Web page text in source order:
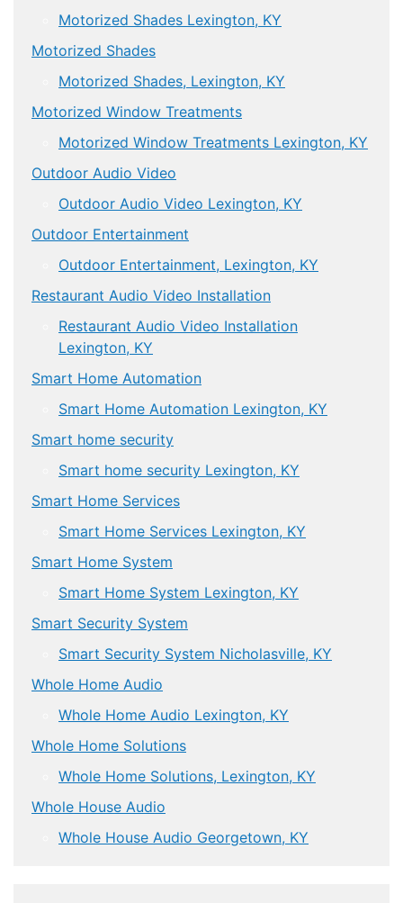
Motorized Shades Lexington, KY
Motorized Shades
Motorized Shades, Lexington, KY
Motorized Window Treatments
Motorized Window Treatments Lexington, KY
Outdoor Audio Video
Outdoor Audio Video Lexington, KY
Outdoor Entertainment
Outdoor Entertainment, Lexington, KY
Restaurant Audio Video Installation
Restaurant Audio Video Installation
Lexington, KY
Smart Home Automation
Smart Home Automation Lexington, KY
Smart home security
Smart home security Lexington, KY
Smart Home Services
Smart Home Services Lexington, KY
Smart Home System
Smart Home System Lexington, KY
Smart Security System
Smart Security System Nicholasville, KY
Whole Home Audio
Whole Home Audio Lexington, KY
Whole Home Solutions
Whole Home Solutions, Lexington, KY
Whole House Audio
Whole House Audio Georgetown, KY